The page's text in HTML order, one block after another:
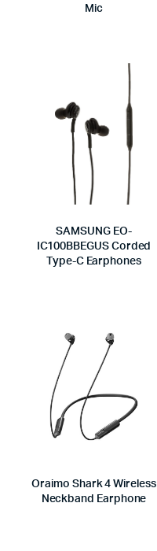
Mic
SAMSUNG EO-
IC100BBEGUS Corded
Type-C Earphones
Oraimo Shark 4 Wireless
Neckband Earphone